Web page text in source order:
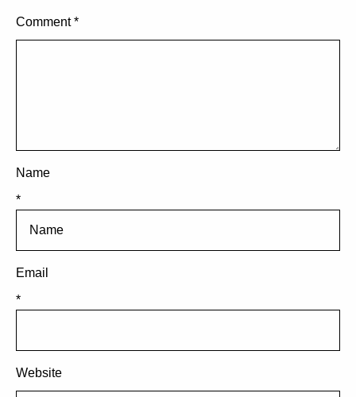
Comment*
Name
*
Email
*
Website